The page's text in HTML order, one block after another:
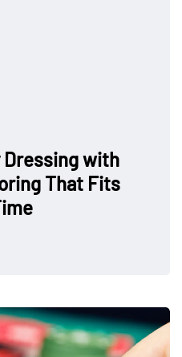
Dressing with
That Fits